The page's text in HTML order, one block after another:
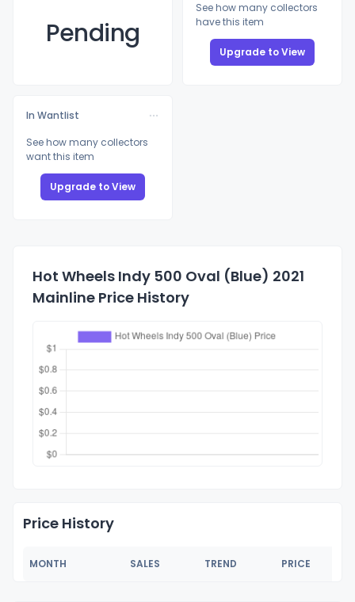
Pending
See how many collectors
have this item
Upgrade to View
In Wantlist
See how many collectors
want this item
Upgrade to View
Hot Wheels Indy 500 Oval (Blue) 2021
Mainline Price History
Price History
MONTH SALES TREND PRICE